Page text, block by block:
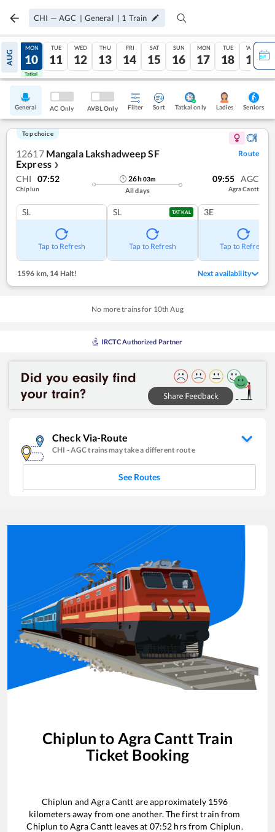
CHI — AGC | General | 1 Train
AUG
09
Tatkal
MON
10
Tatkal
TUE
11
WED
12
THU
13
FRI
14
SAT
15
SUN
16
MON
17
TUE
18
WED
19
General AC Only AVBL Only Filter Sort Tatkal only Ladies Seniors
Top choice
12617 Mangala Lakshadweep SF
Express ❯
Route
CHI 07:52
Chiplun
26h03m
All days
09:55 AGC
Agra Cantt
SL
Tap to Refresh
SL TATKAL
Tap to Refresh
3E
Tap to Refresh
1596 km, 14 Halt! Next availability
No more trains for 10th Aug
IRCTC Authorized Partner
Check Via-Route
CHI -AGCtrains may take a different route
See Routes
Chiplun to Agra Cantt Train
Ticket Booking
Chiplun andAgra Cantt are approximately 1596
kilometers away from one another. The first train from
Chiplun toAgra Cantt leaves at 07:52 hrs from Chiplun.